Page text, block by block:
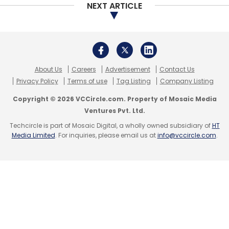
largely on B2C (business-to-consumer)
The current deal run, led by Scott Shleifer, who
now heads the firm’s private equity business,
is just getting started but already looks as
aggressive in terms of speed and scale as the
first.
NEXT ARTICLE
About Us Careers Advertisement
Contact Us
Privacy Policy
Terms of use Tag Listing Company Listing
Copyright © 2026 VCCircle.com. Property of Mosaic Media
Ventures Pvt. Ltd.
Techcircle is part of Mosaic Digital, a wholly owned subsidiary ofHT
Media Limited. For inquiries, please email us atinfo@vccircle.com.